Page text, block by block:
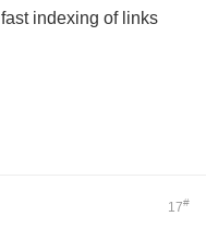
fast indexing of links
17#